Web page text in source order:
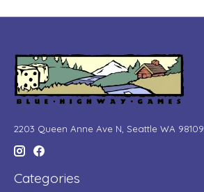
2203 Queen Anne Ave N, Seattle WA 98109
Categories